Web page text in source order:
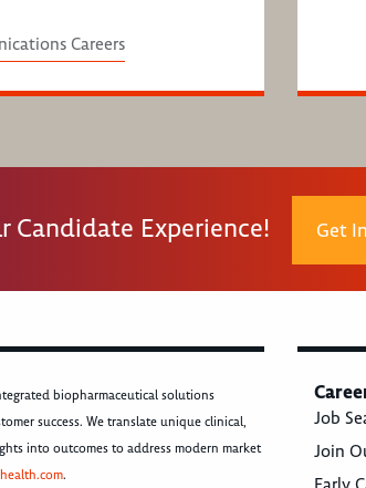
Careers
Candidate Experience! Get
biopharmaceutical solutions
success. We translate unique clinical,
into outcomes to address modern market
.
Job
Join